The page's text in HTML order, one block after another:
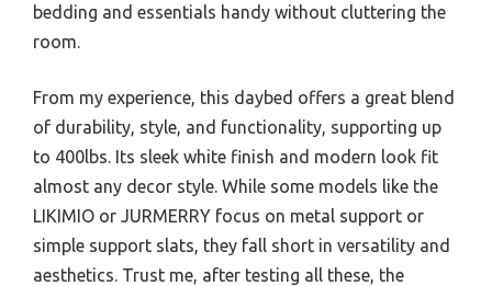
bedding and essentials handy without cluttering the
room.
From my experience, this daybed offers a great blend
of durability, style, and functionality, supporting up
to 400lbs. Its sleek white finish and modern look fit
almost any decor style. While some models like the
LIKIMIO or JURMERRY focus on metal support or
simple support slats, they fall short in versatility and
aesthetics. Trust me, after testing all these, the